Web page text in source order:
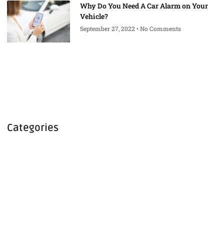
Why Do You Need A Car Alarm on Your
Vehicle?
September 27, 2022 No Comments
Categories